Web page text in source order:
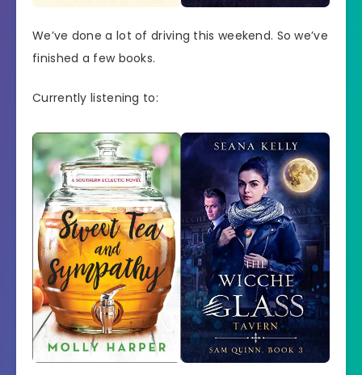
We’ve done a lot of driving this weekend. So we’ve
finished a few books.
Currently listening to: